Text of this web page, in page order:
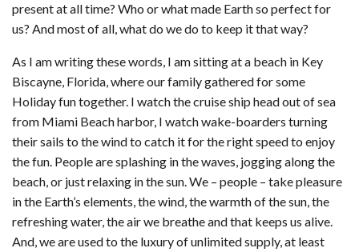
present at all time? Who or what made Earth so perfect for
us? And most of all, what do we do to keep it that way?
As I am writing these words, I am sitting at a beach in Key
Biscayne, Florida, where our family gathered for some
Holiday fun together. I watch the cruise ship head out of sea
from Miami Beach harbor, I watch wake-boarders turning
their sails to the wind to catch it for the right speed to enjoy
the fun. People are splashing in the waves, jogging along the
beach, or just relaxing in the sun. We – people – take pleasure
in the Earth’s elements, the wind, the warmth of the sun, the
refreshing water, the air we breathe and that keeps us alive.
And, we are used to the luxury of unlimited supply, at least